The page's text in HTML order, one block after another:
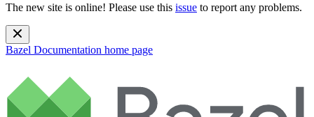
The new site is online! Please use this issue to report any problems.
Bazel Documentation home page